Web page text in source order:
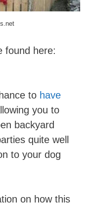
found here:
to have
you to
backyard
quite well
to your dog
on how this